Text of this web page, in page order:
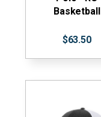
Basketball
$63.50